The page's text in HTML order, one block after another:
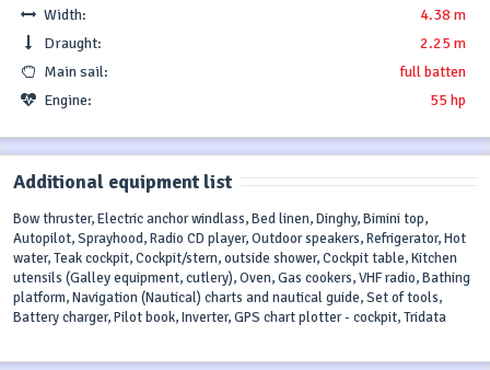
Width:
4.38 m
Draught:
2.25 m
Main sail:
full batten
Engine:
55 hp
Additional equipment list
Bow thruster, Electric anchor windlass, Bed linen, Dinghy, Bimini top,
Autopilot, Sprayhood, Radio CD player, Outdoor speakers, Refrigerator, Hot
water, Teak cockpit, Cockpit/stern, outside shower, Cockpit table, Kitchen
utensils (Galley equipment, cutlery), Oven, Gas cookers, VHF radio, Bathing
platform, Navigation (Nautical) charts and nautical guide, Set of tools,
Battery charger, Pilot book, Inverter, GPS chart plotter - cockpit, Tridata